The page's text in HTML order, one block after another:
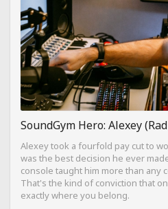
SoundGym Hero: Alexey
Alexey took a fourfold pay cut to
was the best decision he ever
console taught him more than any
That's the kind of conviction that
exactly where you belong.